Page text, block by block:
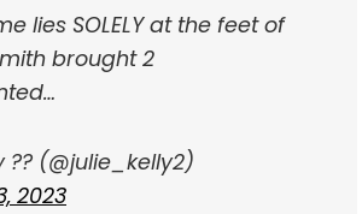
lies SOLELY at the feet of
brought 2
?? (@julie_kelly2)
2023